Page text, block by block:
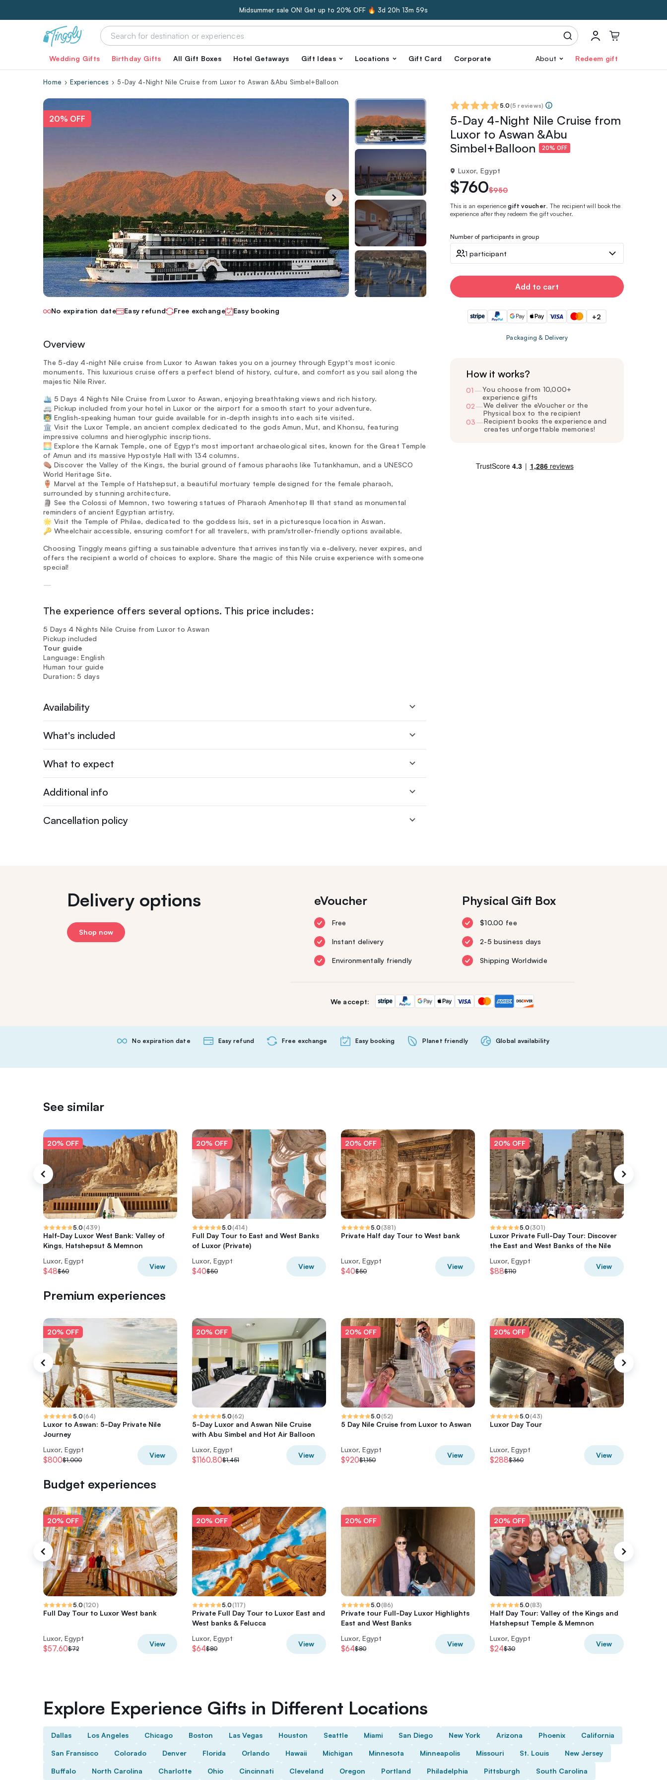
Midsummer sale ON! Get up to 20% OFF 🔥 3d 20h 13m 57s
Wedding Gifts Birthday Gifts All Gift Boxes Hotel Getaways Gift Ideas Locations Gift Card Corporate About Redeem gift
Home Experiences 5-Day 4-Night Nile Cruise from Luxor to Aswan &Abu Simbel+Balloon
20% OFF
No expiration date Easy refund Free exchange Easy booking
Overview
The 5-day 4-night Nile cruise from Luxor to Aswan takes you on a journey through Egypt's most iconic
monuments. This luxurious cruise offers a perfect blend of history, culture, and comfort as you sail along the
majestic Nile River.
🛳️ 5 Days 4 Nights Nile Cruise from Luxor to Aswan, enjoying breathtaking views and rich history.
🚐 Pickup included from your hotel in Luxor or the airport for a smooth start to your adventure.
👨‍🏫 English-speaking human tour guide available for in-depth insights into each site visited.
🏛️ Visit the Luxor Temple, an ancient complex dedicated to the gods Amun, Mut, and Khonsu, featuring
impressive columns and hieroglyphic inscriptions.
🌅 Explore the Karnak Temple, one of Egypt's most important archaeological sites, known for the Great Temple
of Amun and its massive Hypostyle Hall with 134 columns.
⚰️ Discover the Valley of the Kings, the burial ground of famous pharaohs like Tutankhamun, and a UNESCO
World Heritage Site.
🏺 Marvel at the Temple of Hatshepsut, a beautiful mortuary temple designed for the female pharaoh,
surrounded by stunning architecture.
🗿 See the Colossi of Memnon, two towering statues of Pharaoh Amenhotep III that stand as monumental
reminders of ancient Egyptian artistry.
🌟 Visit the Temple of Philae, dedicated to the goddess Isis, set in a picturesque location in Aswan.
🔑 Wheelchair accessible, ensuring comfort for all travelers, with pram/stroller-friendly options available.
Choosing Tinggly means gifting a sustainable adventure that arrives instantly via e-delivery, never expires, and
offers the recipient a world of choices to explore. Share the magic of this Nile cruise experience with someone
special!
—
The experience offers several options. This price includes:
5 Days 4 Nights Nile Cruise from Luxor to Aswan
Pickup included
Tour guide
Language: English
Human tour guide
Duration: 5 days
Availability
What's included
What to expect
Additional info
Cancellation policy
5.0(5 reviews)
5-Day 4-Night Nile Cruise from
Luxor to Aswan &Abu
Simbel+Balloon
20% OFF
Luxor, Egypt
$760$950
This is an experiencegift voucher. The recipient will book the
experience after they redeem the gift voucher.
Number of participants in group
1 participant
Add to cart
+2
Packaging & Delivery
How it works?
01 —You choose from 10,000+
experience gifts
02—We deliver the eVoucher or the
Physical box to the recipient
03—Recipient books the experience and
creates unforgettable memories!
Delivery options
Shop now
eVoucher
Free
Instant delivery
Environmentally friendly
Physical Gift Box
$10.00 fee
2-5 business days
Shipping Worldwide
We accept:
No expiration date Easy refund Free exchange Easy booking Planet friendly Global availability
See similar
20% OFF
5.0(439)
Half-Day Luxor West Bank: Valley of
Kings, Hatshepsut & Memnon
Luxor, Egypt
$48$60
View
20% OFF
5.0(414)
Full Day Tour to East and West Banks
of Luxor (Private)
Luxor, Egypt
$40$50
View
20% OFF
5.0(381)
Private Half day Tour to West bank
Luxor, Egypt
$40$50
View
20% OFF
5.0(301)
Luxor Private Full-Day Tour: Discover
the East and West Banks of the Nile
Luxor, Egypt
$88$110
View
Premium experiences
20% OFF
5.0(64)
Luxor to Aswan: 5-Day Private Nile
Journey
Luxor, Egypt
$800$1,000
View
20% OFF
5.0(62)
5-Day Luxor and Aswan Nile Cruise
with Abu Simbel and Hot Air Balloon
Luxor, Egypt
$1160.80$1,451
View
20% OFF
5.0(52)
5 Day Nile Cruise from Luxor to Aswan
Luxor, Egypt
$920$1,150
View
20% OFF
5.0(43)
Luxor Day Tour
Luxor, Egypt
$288$360
View
Budget experiences
20% OFF
5.0(120)
Full Day Tour to Luxor West bank
Luxor, Egypt
$57.60$72
View
20% OFF
5.0(117)
Private Full Day Tour to Luxor East and
West banks & Felucca
Luxor, Egypt
$64$80
View
20% OFF
5.0(86)
Private tour Full-Day Luxor Highlights
East and West Banks
Luxor, Egypt
$64$80
View
20% OFF
5.0(83)
Half Day Tour: Valley of the Kings and
Hatshepsut Temple & Memnon
Luxor, Egypt
$24$30
View
Explore Experience Gifts in Different Locations
Dallas Los Angeles Chicago Boston Las Vegas Houston Seattle Miami San Diego New York Arizona Phoenix California
San Fransisco Colorado Denver Florida Orlando Hawaii Michigan Minnesota Minneapolis Missouri St. Louis New Jersey
Buffalo North Carolina Charlotte Ohio Cincinnati Cleveland Oregon Portland Philadelphia Pittsburgh South Carolina